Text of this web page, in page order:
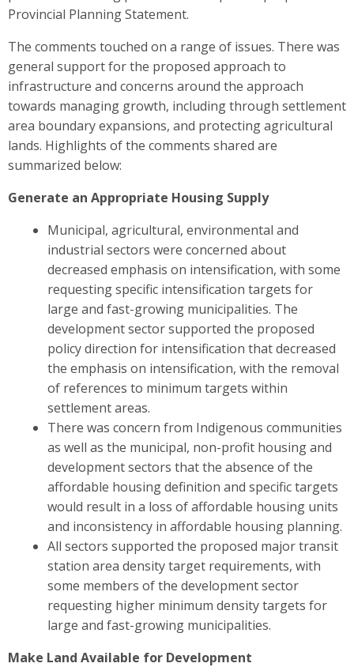
Provincial Planning Statement.
The comments touched on a range of issues. There was
general support for the proposed approach to
infrastructure and concerns around the approach
towards managing growth, including through settlement
area boundary expansions, and protecting agricultural
lands. Highlights of the comments shared are
summarized below:
Generate an Appropriate Housing Supply
Municipal, agricultural, environmental and
industrial sectors were concerned about
decreased emphasis on intensification, with some
requesting specific intensification targets for
large and fast-growing municipalities. The
development sector supported the proposed
policy direction for intensification that decreased
the emphasis on intensification, with the removal
of references to minimum targets within
settlement areas.
There was concern from Indigenous communities
as well as the municipal, non-profit housing and
development sectors that the absence of the
affordable housing definition and specific targets
would result in a loss of affordable housing units
and inconsistency in affordable housing planning.
All sectors supported the proposed major transit
station area density target requirements, with
some members of the development sector
requesting higher minimum density targets for
large and fast-growing municipalities.
Make Land Available for Development